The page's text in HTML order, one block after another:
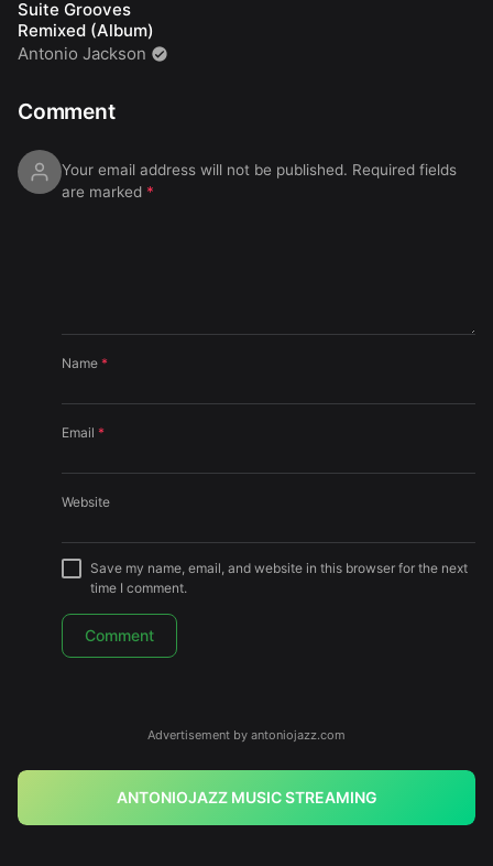
Suite Grooves
Remixed (Album)
Antonio Jackson
Comment
Your email address will not be published. Required fields
are marked *
Name *
Email *
Website
Save my name, email, and website in this browser for the next
time I comment.
Advertisement by antoniojazz.com
ANTONIOJAZZ MUSIC STREAMING